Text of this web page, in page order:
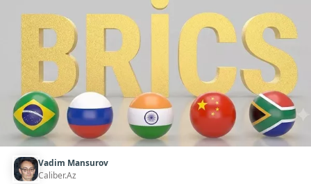
Vadim Mansurov
Caliber.Az